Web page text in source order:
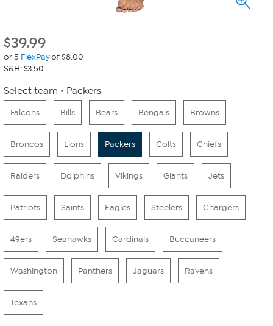
$39.99
or 5 FlexPayof $8.00
S&H: $3.50
Select team Packers
Falcons Bills Bears Bengals Browns
Broncos Lions Packers Colts Chiefs
Raiders Dolphins Vikings Giants Jets
Patriots Saints Eagles Steelers Chargers
49ers Seahawks Cardinals Buccaneers
Washington Panthers Jaguars Ravens
Texans